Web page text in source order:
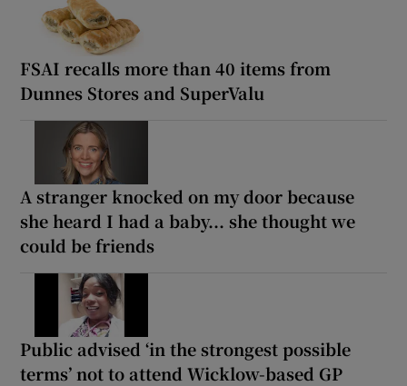
FSAI recalls more than 40 items from
Dunnes Stores and SuperValu
A stranger knocked on my door because
she heard I had a baby... she thought we
could be friends
Public advised ‘in the strongest possible
terms’ not to attend Wicklow-based GP